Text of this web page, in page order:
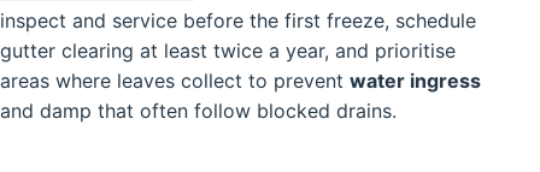
inspect and service before the first freeze, schedule
gutter clearing at least twice a year, and prioritise
areas where leaves collect to prevent water ingress
and damp that often follow blocked drains.